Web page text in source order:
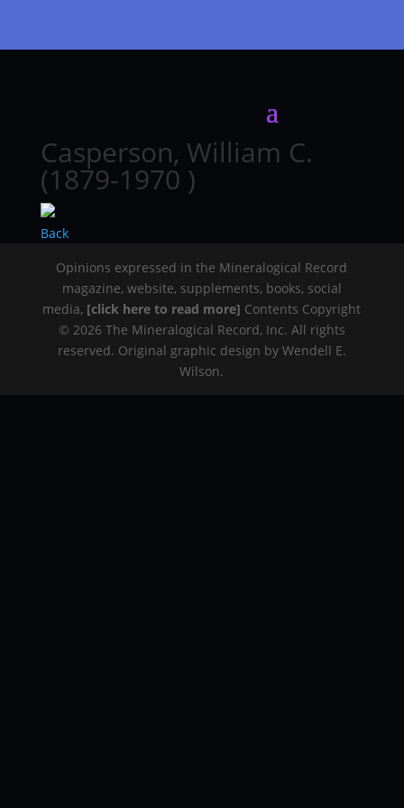
Casperson, William C.
(1879-1970 )
Back
Opinions expressed in the Mineralogical Record
magazine, website, supplements, books, social
media, [click here to read more] Contents Copyright
© 2026 The Mineralogical Record, Inc. All rights
reserved. Original graphic design by Wendell E.
Wilson.